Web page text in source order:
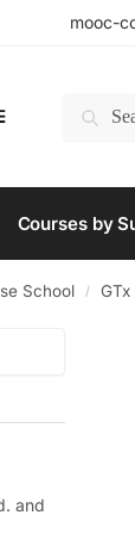
mooc-
Search
Courses by
School / GTx
and